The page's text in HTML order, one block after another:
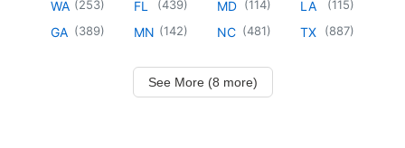
WA (253)
GA (389)
FL (439)
MN (142)
MD (114)
NC (481)
LA (115)
TX (887)
See More (8 more)